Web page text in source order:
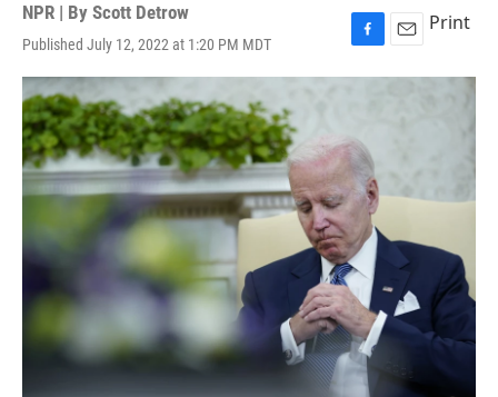
NPR | By Scott Detrow
Published July 12, 2022 at 1:20 PM MDT
F
a
o
o
k
E
m
Print